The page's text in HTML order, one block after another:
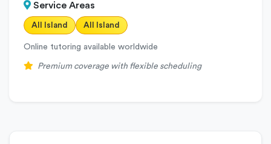
Service Areas
All Island All Island
Online tutoring available worldwide
Premium coverage with flexible scheduling